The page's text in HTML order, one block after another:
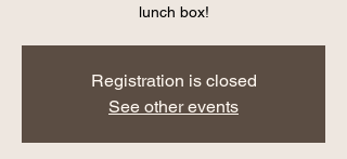
lunch box!
Registration is closed
See other events